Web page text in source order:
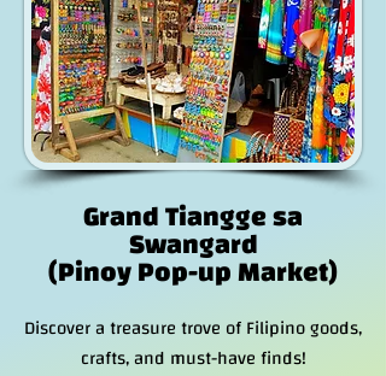
Grand Tiangge sa
Swangard
(Pinoy Pop-up Market)
Discover a treasure trove of Filipino goods,
crafts, and must-have finds!